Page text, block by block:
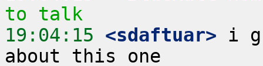
to talk
19:04:15 <sdaftuar> i